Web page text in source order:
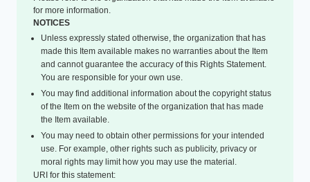
for more information.
NOTICES
Unless expressly stated otherwise, the organization that has
made this Item available makes no warranties about the Item
and cannot guarantee the accuracy of this Rights Statement.
You are responsible for your own use.
You may find additional information about the copyright status
of the Item on the website of the organization that has made
the Item available.
You may need to obtain other permissions for your intended
use. For example, other rights such as publicity, privacy or
moral rights may limit how you may use the material.
URI for this statement: